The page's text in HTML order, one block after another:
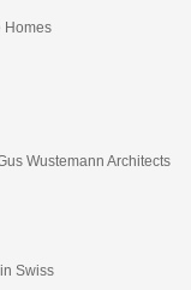
Homes
Wustemann Architects
Swiss